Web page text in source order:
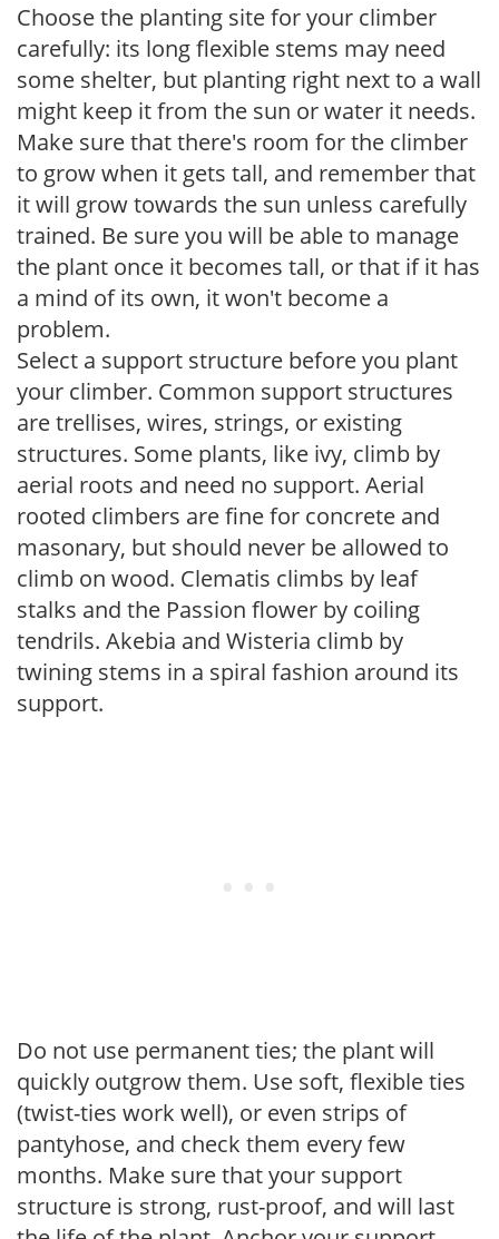
Choose the planting site for your climber
carefully: its long flexible stems may need
some shelter, but planting right next to a wall
might keep it from the sun or water it needs.
Make sure that there's room for the climber
to grow when it gets tall, and remember that
it will grow towards the sun unless carefully
trained. Be sure you will be able to manage
the plant once it becomes tall, or that if it has
a mind of its own, it won't become a
problem.
Select a support structure before you plant
your climber. Common support structures
are trellises, wires, strings, or existing
structures. Some plants, like ivy, climb by
aerial roots and need no support. Aerial
rooted climbers are fine for concrete and
masonary, but should never be allowed to
climb on wood. Clematis climbs by leaf
stalks and the Passion flower by coiling
tendrils. Akebia and Wisteria climb by
twining stems in a spiral fashion around its
support.
Do not use permanent ties; the plant will
quickly outgrow them. Use soft, flexible ties
(twist-ties work well), or even strips of
pantyhose, and check them every few
months. Make sure that your support
structure is strong, rust-proof, and will last